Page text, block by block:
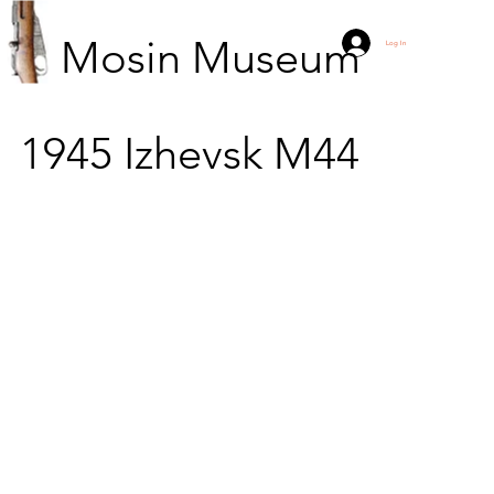
Mosin Museum Log In
1945 Izhevsk M44